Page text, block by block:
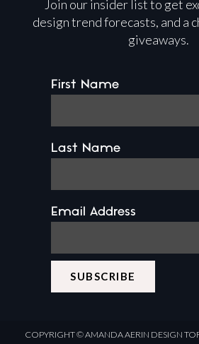
Join our insider list to get
design trend forecasts, and a
giveaways.
First Name
Last Name
Email Address
COPYRIGHT ©AMANDA AERIN DESIGN